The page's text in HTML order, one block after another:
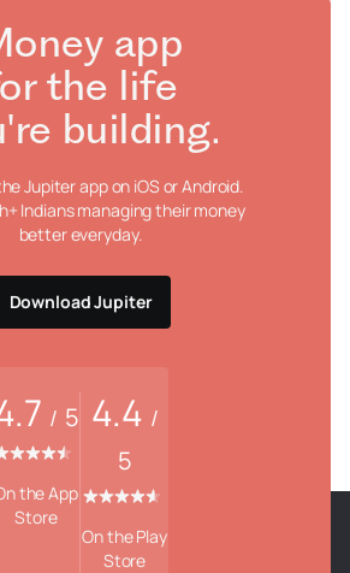
app
the life
building.
Jupiter app on iOS or Android.
Indians managing their money
better everyday.
Download Jupiter
/ 5
the App
Store
4.4 /
5
On the Play
Store